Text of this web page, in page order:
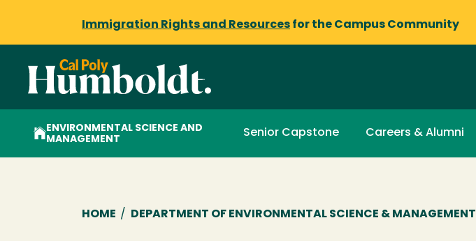
Immigration Rights and Resources for the Campus Community
ENVIRONMENTAL SCIENCE AND
MANAGEMENT
Senior Capstone Careers & Alumni
Breadcrumb
HOME / DEPARTMENT OF ENVIRONMENTAL SCIENCE & MANAGEMENT